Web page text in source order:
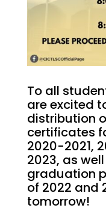
To all
are excited
distribution
certificates
2020-2021,
2023, as
graduation
of 2022 and
tomorrow!